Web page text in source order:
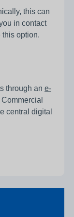
this can
in contact
this option.
through an e-
central digital